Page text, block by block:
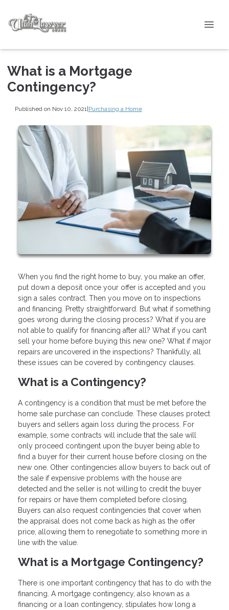
What is a Mortgage
Contingency?
Published on Nov 10, 2021 |Purchasing a Home
When you find the right home to buy, you make an offer,
put down a deposit once your offer is accepted and you
sign a sales contract. Then you move on to inspections
and financing. Pretty straightforward. But what if something
goes wrong during the closing process? What if you are
not able to qualify for financing after all? What if you can’t
sell your home before buying this new one? What if major
repairs are uncovered in the inspections? Thankfully, all
these issues can be covered by contingency clauses.
What is a Contingency?
A contingency is a condition that must be met before the
home sale purchase can conclude. These clauses protect
buyers and sellers again loss during the process. For
example, some contracts will include that the sale will
only proceed contingent upon the buyer being able to
find a buyer for their current house before closing on the
new one. Other contingencies allow buyers to back out of
the sale if expensive problems with the house are
detected and the seller is not willing to credit the buyer
for repairs or have them completed before closing.
Buyers can also request contingencies that cover when
the appraisal does not come back as high as the offer
price, allowing them to renegotiate to something more in
line with the value.
What is a Mortgage Contingency?
There is one important contingency that has to do with the
financing. A mortgage contingency, also known as a
financing or a loan contingency, stipulates how long a